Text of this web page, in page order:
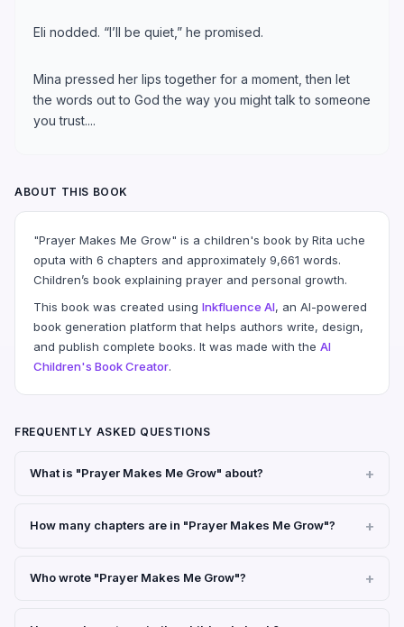
Eli nodded. “I’ll be quiet,” he promised.
Mina pressed her lips together for a moment, then let
the words out to God the way you might talk to someone
you trust....
ABOUT THIS BOOK
"Prayer Makes Me Grow" is a children's book by Rita uche
oputa with 6 chapters and approximately 9,661 words.
Children’s book explaining prayer and personal growth.
This book was created using Inkfluence AI, an AI-powered
book generation platform that helps authors write, design,
and publish complete books. It was made with the AI
Children's Book Creator.
FREQUENTLY ASKED QUESTIONS
What is "Prayer Makes Me Grow" about?
How many chapters are in "Prayer Makes Me Grow"?
Who wrote "Prayer Makes Me Grow"?